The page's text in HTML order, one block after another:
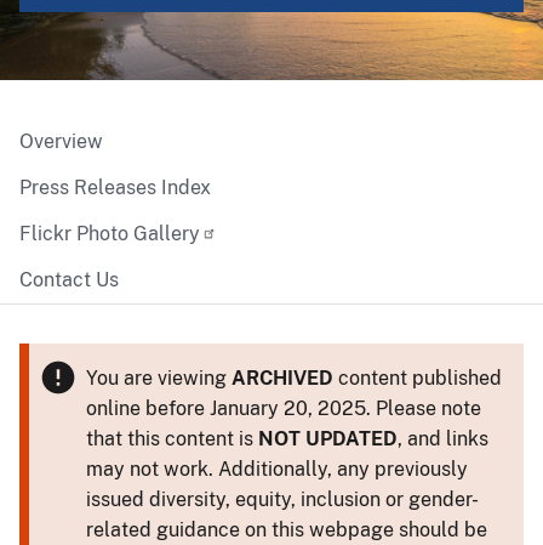
Overview
Press Releases Index
Flickr Photo Gallery
Contact Us
You are viewing ARCHIVED content published
online before January 20, 2025. Please note
that this content is NOT UPDATED, and links
may not work. Additionally, any previously
issued diversity, equity, inclusion or gender-
related guidance on this webpage should be